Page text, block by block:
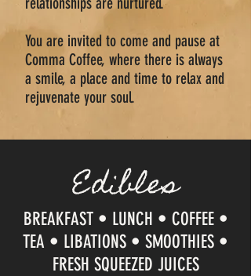
You are invited to come and pause at
Comma Coffee, where there is always
a smile, a place and time to relax and
rejuvenate your soul.
Edibles
BREAKFAST • LUNCH • COFFEE •
TEA • LIBATIONS • SMOOTHIES •
FRESH SQUEEZED JUICES